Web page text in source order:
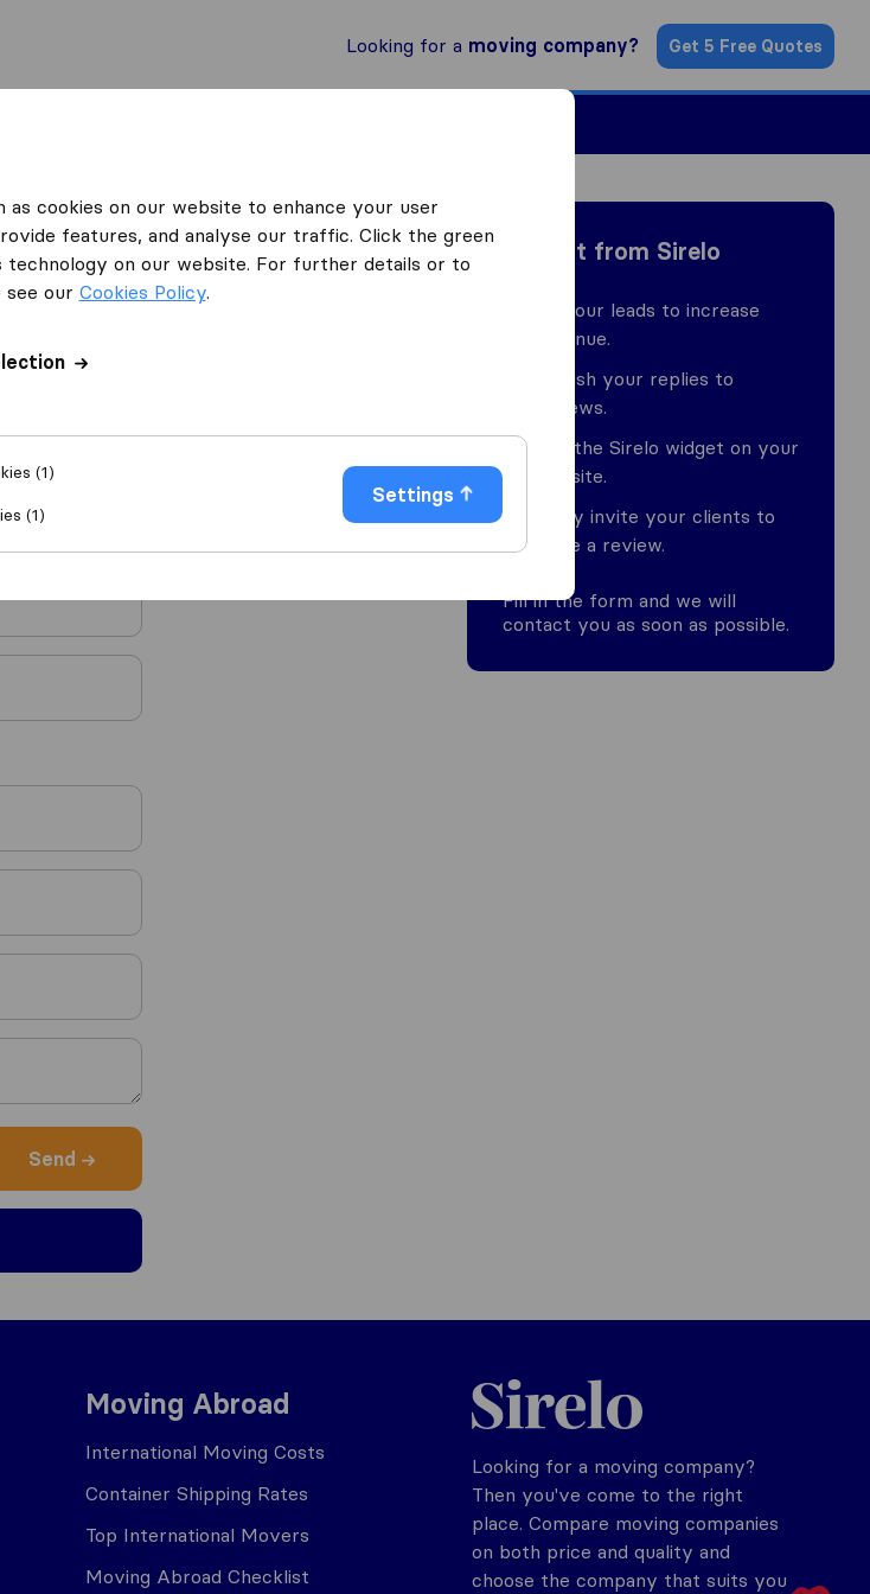
Looking for a moving company? Get 5 Free Quotes
Send
Benefit from Sirelo
Buy our leads to increase
revenue.
Publish your replies to
reviews.
Use the Sirelo widget on your
website.
Easily invite your clients to
leave a review.
Fill in the form and we will
contact you as soon as possible.
Moving Abroad
International Moving Costs
Container Shipping Rates
Top International Movers
Moving Abroad Checklist
Sirelo.com
Looking for a moving company?
Then you've come to the right
place. Compare moving companies
on both price and quality and
choose the company that suits you
as cookies on our website to enhance your user
features, and analyse our traffic. Click the green
on our website. For further details or to
our Cookies Policy.
(1)
(1)
Settings